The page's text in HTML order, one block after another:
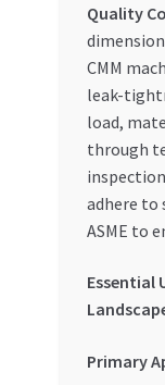
Quality
CMM
leak-
load,
through
adhere to
ASME to
Essential
Primary